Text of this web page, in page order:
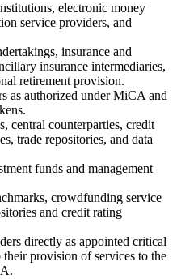
electronic money
service providers, and
insurance and
insurance intermediaries,
retirement provision.
as authorized under MiCA and
central counterparties, credit
trade repositories, and data
funds and management
crowdfunding service
and credit rating
directly as appointed critical
provision of services to the